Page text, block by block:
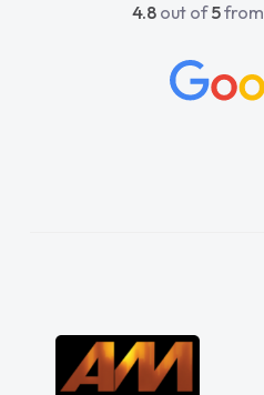
4.8 out of5from